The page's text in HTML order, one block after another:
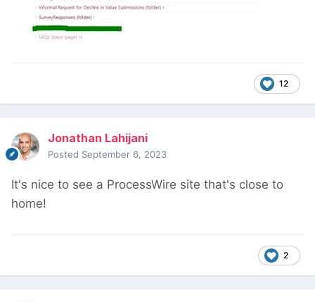
12
Jonathan Lahijani
Posted September 6, 2023
It's nice to see a ProcessWire site that's close to
home!
2